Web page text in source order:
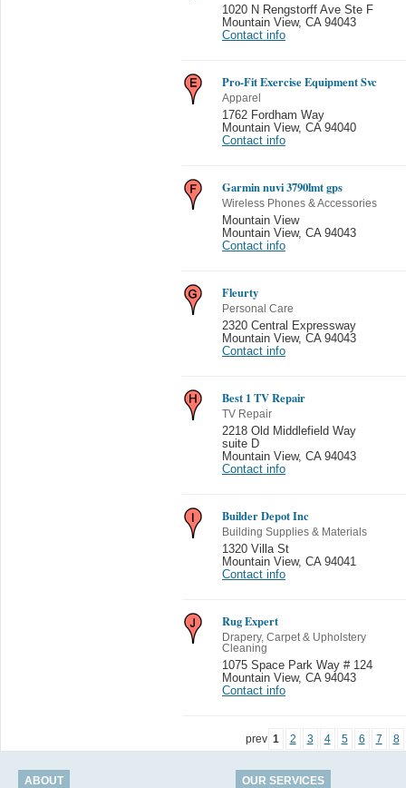
1020 N Rengstorff Ave Ste F
Mountain View, CA 94043
Contact info
Pro-Fit Exercise Equipment Svc
Apparel
1762 Fordham Way
Mountain View, CA 94040
Contact info
Garmin nuvi 3790lmt gps
Wireless Phones & Accessories
Mountain View
Mountain View, CA 94043
Contact info
Fleurty
Personal Care
2320 Central Expressway
Mountain View, CA 94043
Contact info
Best 1 TV Repair
TV Repair
2218 Old Middlefield Way
suite D
Mountain View, CA 94043
Contact info
Builder Depot Inc
Building Supplies & Materials
1320 Villa St
Mountain View, CA 94041
Contact info
Rug Expert
Drapery, Carpet & Upholstery
Cleaning
1075 Space Park Way # 124
Mountain View, CA 94043
Contact info
prev 1 2 3 4 5 6 7 8
ABOUT OUR SERVICES